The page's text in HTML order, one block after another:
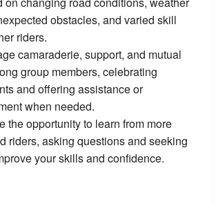
obstacles, and varied skill
riders.
camaraderie, support, and mutual
group members, celebrating
and offering assistance or
when needed.
the opportunity to learn from more
riders, asking questions and seeking
your skills and confidence.